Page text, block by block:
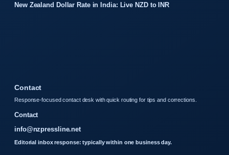
New Zealand Dollar Rate in India: Live NZD to INR
Contact
Response-focused contact desk with quick routing for tips and corrections.
Contact
info@nzpressline.net
Editorial inbox response: typically within one business day.